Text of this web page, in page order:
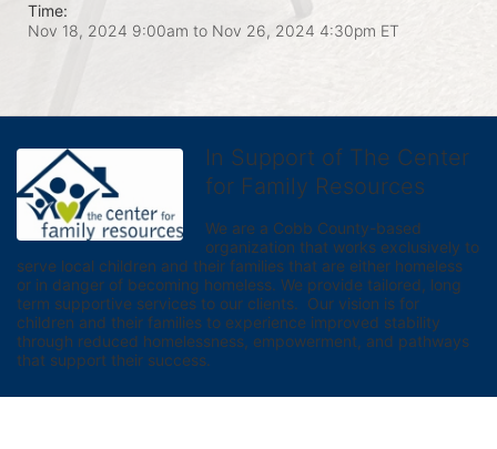
Time:
Nov 18, 2024 9:00am to Nov 26, 2024 4:30pm ET
In Support of The Center
for Family Resources
We are a Cobb County-based
organization that works exclusively to
serve local children and their families that are either homeless
or in danger of becoming homeless. We provide tailored, long
term supportive services to our clients.  Our vision is for
children and their families to experience improved stability
through reduced homelessness, empowerment, and pathways
that support their success.